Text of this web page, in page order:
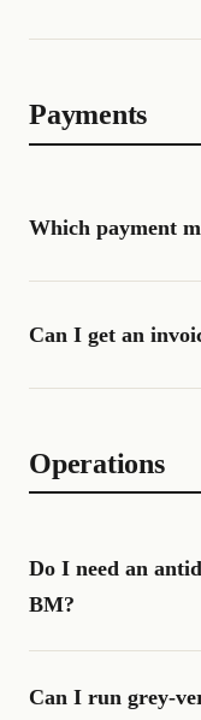
Payments
Which payment
Can I get an
Operations
Do I need an
BM?
Can I run grey-